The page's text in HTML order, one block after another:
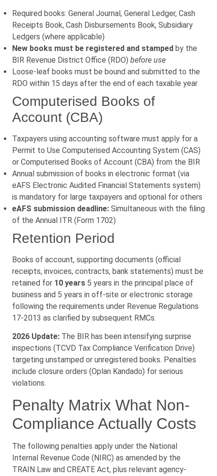
Required books: General Journal, General Ledger, Cash
Receipts Book, Cash Disbursements Book, Subsidiary
Ledgers (where applicable)
New books must be registered and stamped by the
BIR Revenue District Office (RDO) before use
Loose-leaf books must be bound and submitted to the
RDO within 15 days after the end of each taxable year
Computerised Books of
Account (CBA)
Taxpayers using accounting software must apply for a
Permit to Use Computerised Accounting System (CAS)
or Computerised Books of Account (CBA) from the BIR
Annual submission of books in electronic format (via
eAFS Electronic Audited Financial Statements system)
is mandatory for large taxpayers and optional for others
eAFS submission deadline: Simultaneous with the filing
of the Annual ITR (Form 1702)
Retention Period
Books of account, supporting documents (official
receipts, invoices, contracts, bank statements) must be
retained for 10 years 5 years in the principal place of
business and 5 years in off-site or electronic storage
following the requirements under Revenue Regulations
17-2013 as clarified by subsequent RMCs.
2026 Update: The BIR has been intensifying surprise
inspections (TCVD Tax Compliance Verification Drive)
targeting unstamped or unregistered books. Penalties
include closure orders (Oplan Kandado) for serious
violations.
Penalty Matrix What Non-
Compliance Actually Costs
The following penalties apply under the National
Internal Revenue Code (NIRC) as amended by the
TRAIN Law and CREATE Act, plus relevant agency-